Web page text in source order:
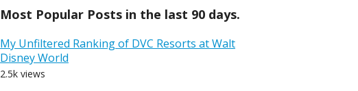
Most Popular Posts in the last 90 days.
My Unfiltered Ranking of DVC Resorts at Walt
Disney World
2.5k views